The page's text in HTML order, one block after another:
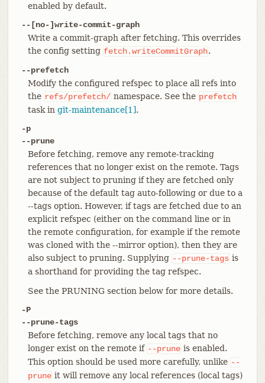
enabled by default.
--[no-]write-commit-graph
Write a commit-graph after fetching. This overrides
the config setting fetch.writeCommitGraph.
--prefetch
Modify the configured refspec to place all refs into
the refs/prefetch/ namespace. See the prefetch
task in git-maintenance[1].
-p
--prune
Before fetching, remove any remote-tracking
references that no longer exist on the remote. Tags
are not subject to pruning if they are fetched only
because of the default tag auto-following or due to a
--tags option. However, if tags are fetched due to an
explicit refspec (either on the command line or in
the remote configuration, for example if the remote
was cloned with the --mirror option), then they are
also subject to pruning. Supplying --prune-tags is
a shorthand for providing the tag refspec.
See the PRUNING section below for more details.
-P
--prune-tags
Before fetching, remove any local tags that no
longer exist on the remote if --prune is enabled.
This option should be used more carefully, unlike --
prune it will remove any local references (local tags)